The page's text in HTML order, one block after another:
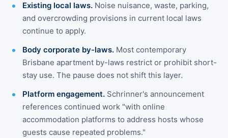
Existing local laws. Noise nuisance, waste, parking,
and overcrowding provisions in current local laws
continue to apply.
Body corporate by-laws. Most contemporary
Brisbane apartment by-laws restrict or prohibit short-
stay use. The pause does not shift this layer.
Platform engagement. Schrinner's announcement
references continued work "with online
accommodation platforms to address hosts whose
guests cause repeated problems."